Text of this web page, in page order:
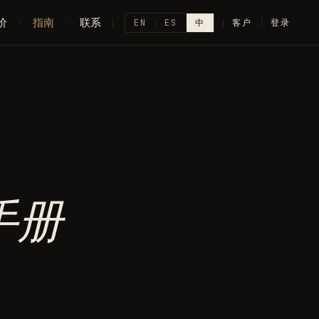
· 指南 · 联系 EN ES 中 客户 登录
册